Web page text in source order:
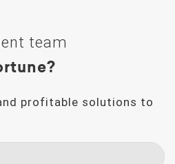
team
profitable solutions to